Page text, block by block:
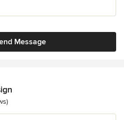
Message
stars